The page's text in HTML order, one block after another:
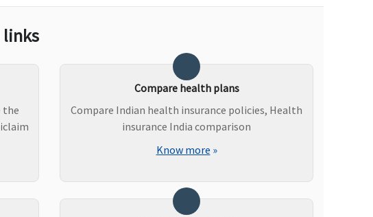
( waiting period: 2 years)
Covered if medically
indicated
Not Covered
links
the
Compare health plans
Compare Indian health insurance policies, Health
insurance India comparison
Know more »